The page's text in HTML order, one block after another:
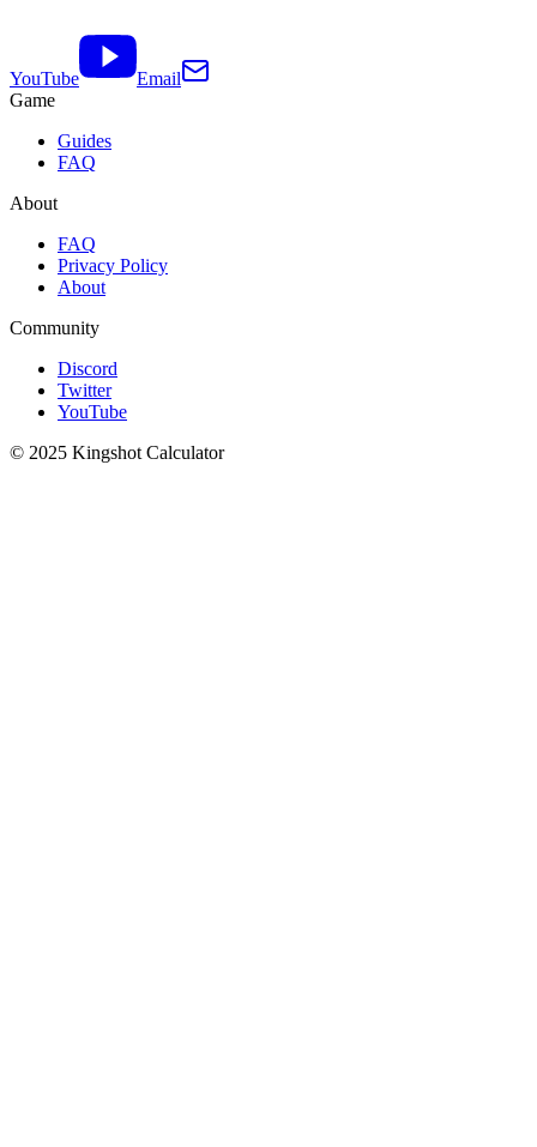
YouTube
Email
Game
Guides
FAQ
About
FAQ
Privacy Policy
About
Community
Discord
Twitter
YouTube
© 2025 Kingshot Calculator